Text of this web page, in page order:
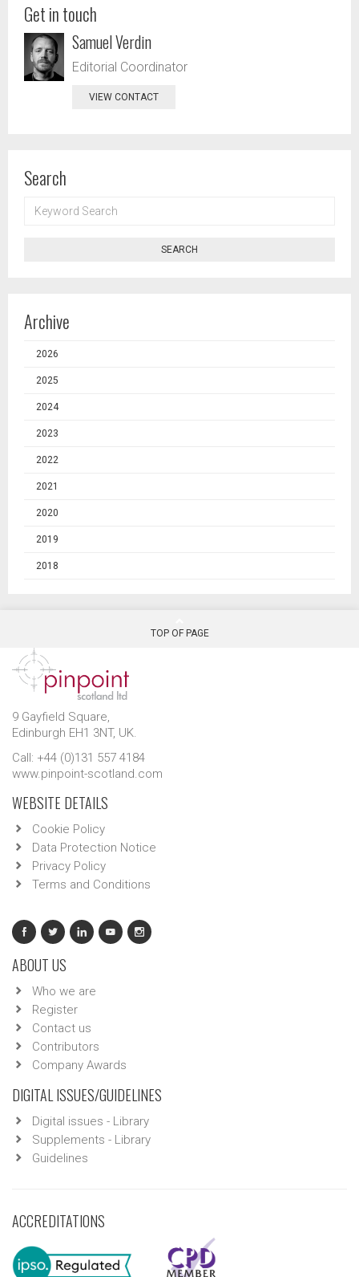
Get in touch
Samuel Verdin
Editorial Coordinator
VIEW CONTACT
Search
SEARCH
SEARCH
Archive
2026
2025
2024
2023
2022
2021
2020
2019
2018
TOP OF PAGE
9 Gayfield Square,
Edinburgh EH1 3NT, UK.
Call: +44 (0)131 557 4184
www.pinpoint-scotland.com
WEBSITE DETAILS
Cookie Policy
Data Protection Notice
Privacy Policy
Terms and Conditions
ABOUT US
Who we are
Register
Contact us
Contributors
Company Awards
DIGITAL ISSUES/GUIDELINES
Digital issues - Library
Supplements - Library
Guidelines
ACCREDITATIONS